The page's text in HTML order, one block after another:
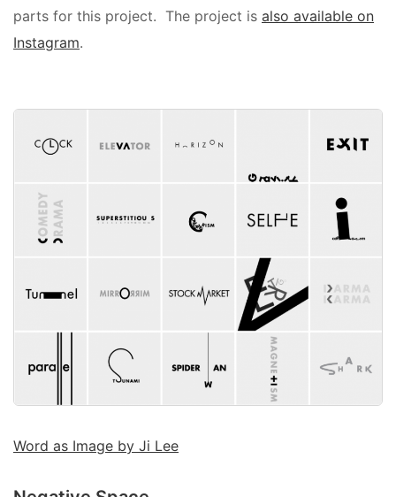
parts for this project. The project is also available on
Instagram.
Word as Image by Ji Lee